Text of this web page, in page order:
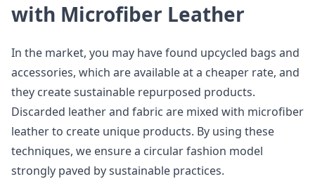
with Microfiber Leather
In the market, you may have found upcycled bags and
accessories, which are available at a cheaper rate, and
they create sustainable repurposed products.
Discarded leather and fabric are mixed with microfiber
leather to create unique products. By using these
techniques, we ensure a circular fashion model
strongly paved by sustainable practices.